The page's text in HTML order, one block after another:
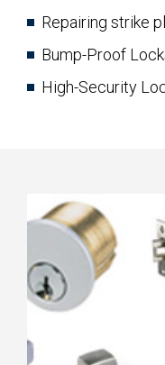
Repairing strike
Bump-Proof
High-Security